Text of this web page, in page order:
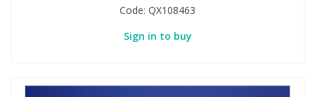
Code: QX108463
Sign in to buy